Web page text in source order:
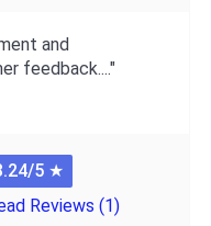
and
feedback...."
5 ★
Reviews (1)